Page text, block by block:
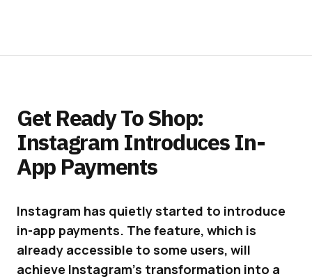
Get Ready To Shop:
Instagram Introduces In-
App Payments
Instagram has quietly started to introduce
in-app payments. The feature, which is
already accessible to some users, will
achieve Instagram’s transformation into a